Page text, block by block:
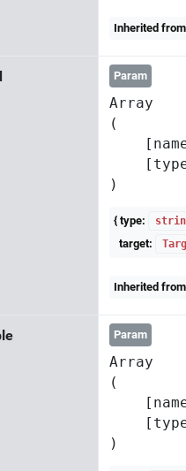
Inherited from
Param
Array
(
{ type:
target:
Inherited from
Param
Array
(